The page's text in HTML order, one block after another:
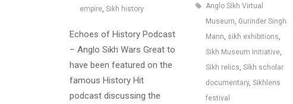
empire, Sikh history
Echoes of History Podcast
– Anglo Sikh Wars Great to
have been featured on the
famous History Hit
podcast discussing the
Anglo Sikh Virtual
Museum, Gurinder Singh
Mann, sikh exhibitions,
Sikh Museum Initiative,
Sikh relics, Sikh scholar
documentary, Sikhlens
festival